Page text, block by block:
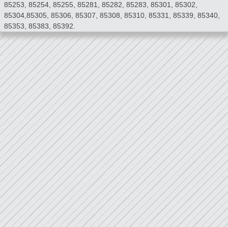
85253, 85254, 85255, 85281, 85282, 85283, 85301, 85302,
85304,85305, 85306, 85307, 85308, 85310, 85331, 85339, 85340,
85353, 85383, 85392.